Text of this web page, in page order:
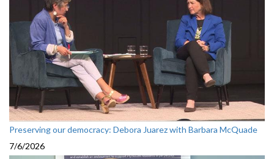
Preserving our democracy: Debora Juarez with Barbara McQuade
7/6/2026